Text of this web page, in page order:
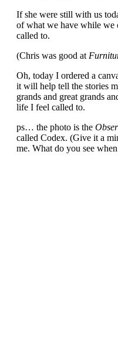
If she were still with us
of what we have while we
called to.
(Chris was good at
Oh, today I ordered a
it will help tell the stories
grands and great grands
life I feel called to.
ps… the photo is the
called Codex. (Give it a
me. What do you see